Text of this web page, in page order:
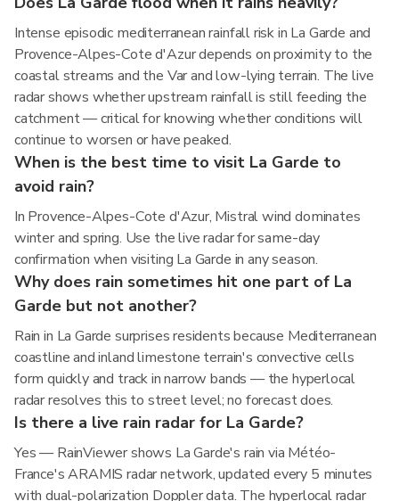
Intense episodic mediterranean rainfall risk in La Garde and
Provence-Alpes-Cote d'Azur depends on proximity to the
coastal streams and the Var and low-lying terrain. The live
radar shows whether upstream rainfall is still feeding the
catchment — critical for knowing whether conditions will
continue to worsen or have peaked.
When is the best time to visit La Garde to
avoid rain?
In Provence-Alpes-Cote d'Azur, Mistral wind dominates
winter and spring. Use the live radar for same-day
confirmation when visiting La Garde in any season.
Why does rain sometimes hit one part of La
Garde but not another?
Rain in La Garde surprises residents because Mediterranean
coastline and inland limestone terrain's convective cells
form quickly and track in narrow bands — the hyperlocal
radar resolves this to street level; no forecast does.
Is there a live rain radar for La Garde?
Yes — RainViewer shows La Garde's rain via Météo-
France's ARAMIS radar network, updated every 5 minutes
with dual-polarization Doppler data. The hyperlocal radar